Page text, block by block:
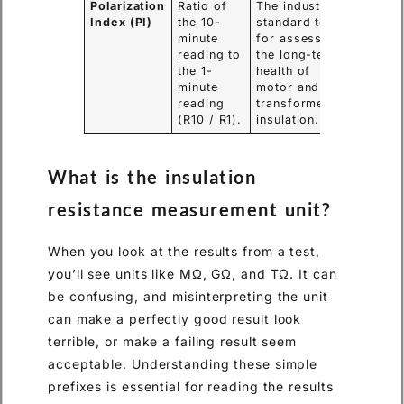
Polarization
Index (PI)
Ratio of
the 10-
minute
reading to
the 1-
minute
reading
(R10 / R1).
The industry-
standard test
for assessing
the long-term
health of
motor and
transformer
insulation.
What is the insulation
resistance measurement unit?
When you look at the results from a test,
you’ll see units like MΩ, GΩ, and TΩ. It can
be confusing, and misinterpreting the unit
can make a perfectly good result look
terrible, or make a failing result seem
acceptable. Understanding these simple
prefixes is essential for reading the results